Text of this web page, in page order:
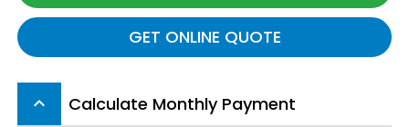
GET ONLINE QUOTE
keyboard_arrow_up Calculate Monthly Payment